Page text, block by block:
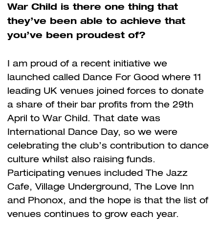
War Child is there one thing that
they’ve been able to achieve that
you’ve been proudest of?
I am proud of a recent initiative we
launched called Dance For Good where 11
leading UK venues joined forces to donate
a share of their bar profits from the 29th
April to War Child. That date was
International Dance Day, so we were
celebrating the club’s contribution to dance
culture whilst also raising funds.
Participating venues included The Jazz
Cafe, Village Underground, The Love Inn
and Phonox, and the hope is that the list of
venues continues to grow each year.